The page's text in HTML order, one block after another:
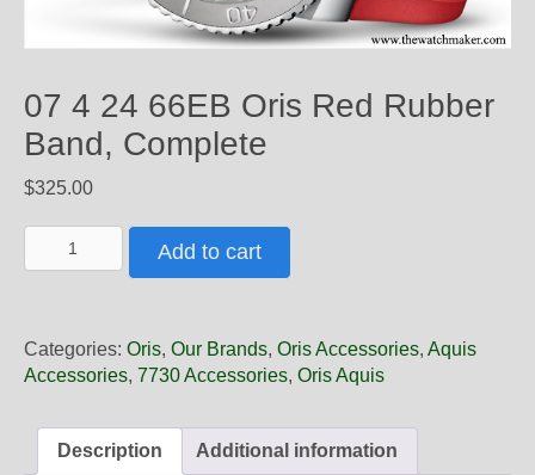
07 4 24 66EB Oris Red Rubber
Band, Complete
$325.00
4
Oris
Red
Complete
Add to cart
Categories: Oris, Our Brands, Oris Accessories, Aquis
Accessories, 7730 Accessories, Oris Aquis
Description Additional information